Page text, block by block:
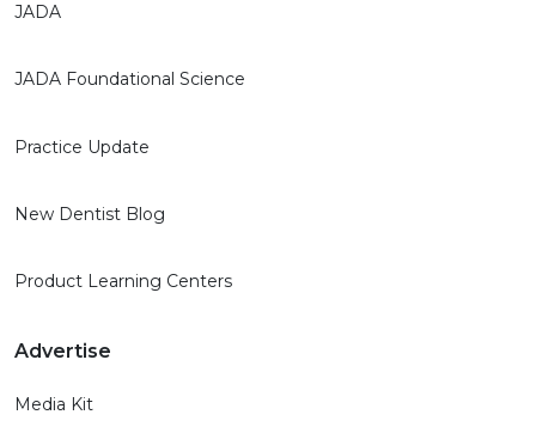
JADA
JADA Foundational Science
Practice Update
New Dentist Blog
Product Learning Centers
Advertise
Media Kit